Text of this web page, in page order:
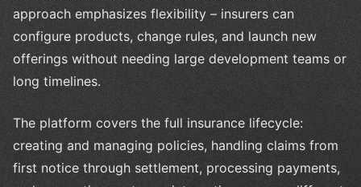
approach emphasizes flexibility – insurers can
configure products, change rules, and launch new
offerings without needing large development teams or
long timelines.
The platform covers the full insurance lifecycle:
creating and managing policies, handling claims from
first notice through settlement, processing payments,